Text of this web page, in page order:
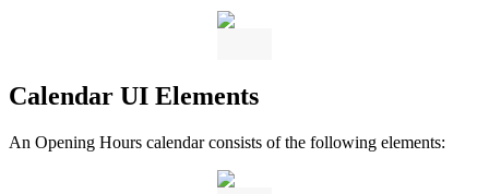
Calendar UI Elements
An Opening Hours calendar consists of the following elements: